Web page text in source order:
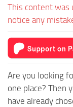
This content was
notice any
Are you looking
one place? Then
have already